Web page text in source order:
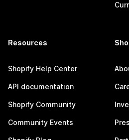
Resources
Shopify Help Center
API documentation
Shopify Community
Community Events